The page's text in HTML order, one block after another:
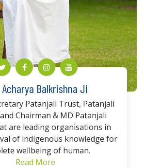
Acharya Balkrishna Ji
Patanjali Trust, Patanjali
Chairman & MD Patanjali
are leading organisations in
of indigenous knowledge for
wellbeing of human.
Read More